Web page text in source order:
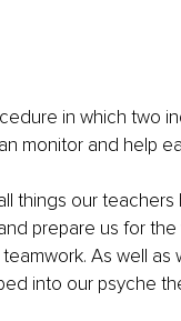
in which two
monitor and help
things our
prepare us for
As well
into our psyche